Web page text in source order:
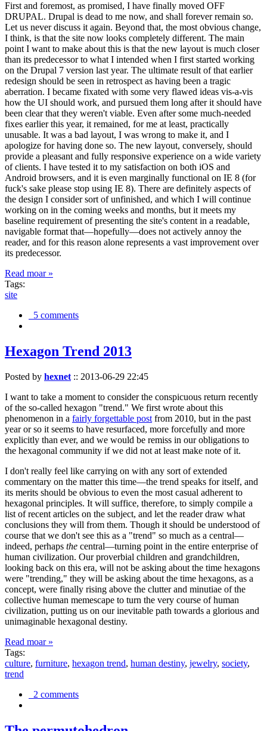
First and foremost, as promised, I have finally moved OFF
DRUPAL. Drupal is dead to me now, and shall forever remain so.
Let us never discuss it again. Beyond that, the most obvious change,
I think, is that the site now looks completely different. The main
point I want to make about this is that the new layout is much closer
than its predecessor to what I intended when I first started working
on the Drupal 7 version last year. The ultimate result of that earlier
redesign should be seen in retrospect as having been a tragic
aberration. I became fixated with some very flawed ideas vis-a-vis
how the UI should work, and pursued them long after it should have
been clear that they weren't viable. Even after some much-needed
fixes earlier this year, it remained, for me at least, practically
unusable. It was a bad layout, I was wrong to make it, and I
apologize for having done so. The new layout, conversely, should
provide a pleasant and fully responsive experience on a wide variety
of clients. I have tested it to my satisfaction on both iOS and
Android browsers, and it is even marginally functional on IE 8 (for
fuck's sake please stop using IE 8). There are definitely aspects of
the design I consider sort of unfinished, and which I will continue
working on in the coming weeks and months, but it meets my
baseline requirement of presenting the site's content in a readable,
navigable format that—hopefully—does not actively annoy the
reader, and for this reason alone represents a vast improvement over
its predecessor.
Read moar »
Tags:
site
5 comments
Hexagon Trend 2013
Posted by hexnet :: 2013-06-29 22:45
I want to take a moment to consider the conspicuous return recently
of the so-called hexagon "trend." We first wrote about this
phenomenon in a fairly forgettable post from 2010, but in the past
year or so it seems to have resurfaced, more forcefully and more
explicitly than ever, and we would be remiss in our obligations to
the hexagonal community if we did not at least make note of it.
I don't really feel like carrying on with any sort of extended
commentary on the matter this time—the trend speaks for itself, and
its merits should be obvious to even the most casual adherent to
hexagonal principles. It will suffice, therefore, to simply compile a
list of recent articles on the subject, and let the reader draw what
conclusions they will from them. Though it should be understood of
course that we don't see this as a "trend" so much as a central—
indeed, perhaps the central—turning point in the entire enterprise of
human civilization. Our proverbial children and grandchildren,
looking back on this era, will not be asking about the time hexagons
were "trending," they will be asking about the time hexagons, as a
concept, were finally rising above the clutter and minutiae of the
collective human memescape to turn the very course of human
civilization, putting us on our inevitable path towards a glorious and
unimaginable hexagonal destiny.
Read moar »
Tags:
culture, furniture, hexagon trend, human destiny, jewelry, society,
trend
2 comments